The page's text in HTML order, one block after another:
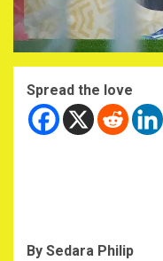
Spread the love
By Sedara Philip